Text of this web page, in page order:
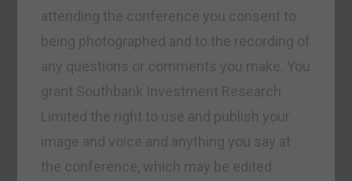
attending the conference you consent to
being photographed and to the recording of
any questions or comments you make. You
grant Southbank Investment Research
Limited the right to use and publish your
image and voice and anything you say at
the conference, which may be edited